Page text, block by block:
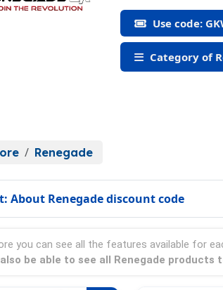
Use code:
Category of
Renegade
About Renegade discount code
you can see all the features available for
be able to see all Renegade products